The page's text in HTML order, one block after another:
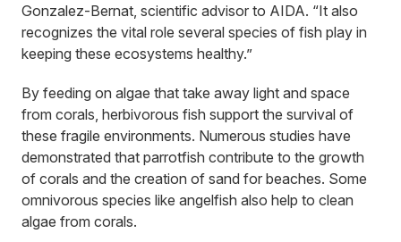
Gonzalez-Bernat, scientific advisor to AIDA. “It also
recognizes the vital role several species of fish play in
keeping these ecosystems healthy.”
By feeding on algae that take away light and space
from corals, herbivorous fish support the survival of
these fragile environments. Numerous studies have
demonstrated that parrotfish contribute to the growth
of corals and the creation of sand for beaches. Some
omnivorous species like angelfish also help to clean
algae from corals.